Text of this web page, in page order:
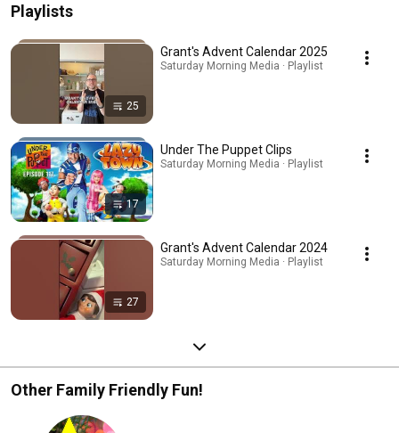
Playlists
25
Grant's Advent Calendar 2025
Saturday Morning Media · Playlist
17
Under The Puppet Clips
Saturday Morning Media · Playlist
27
Grant's Advent Calendar 2024
Saturday Morning Media · Playlist
Other Family Friendly Fun!